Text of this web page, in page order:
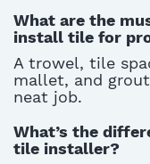
What are the
install tile for
A trowel, tile
mallet, and
neat job.
What’s the
tile installer?